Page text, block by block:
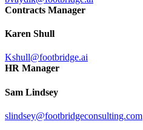
Contracts Manager
Karen Shull
Kshull@footbridge.ai
HR Manager
Sam Lindsey
slindsey@footbridgeconsulting.com